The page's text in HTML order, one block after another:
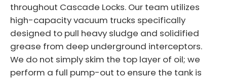
throughout Cascade Locks. Our team utilizes
high-capacity vacuum trucks specifically
designed to pull heavy sludge and solidified
grease from deep underground interceptors.
We do not simply skim the top layer of oil; we
perform a full pump-out to ensure the tank is